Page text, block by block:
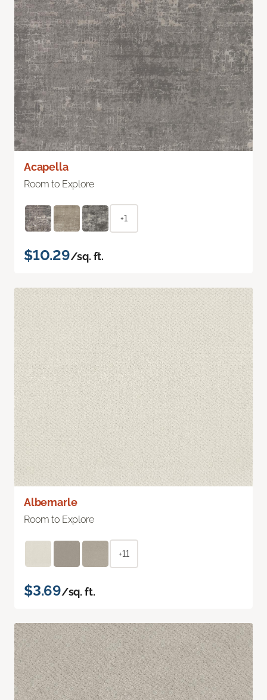
Acapella
Room to Explore
+1
$10.29/sq. ft.
Albemarle
Room to Explore
+11
$3.69/sq. ft.